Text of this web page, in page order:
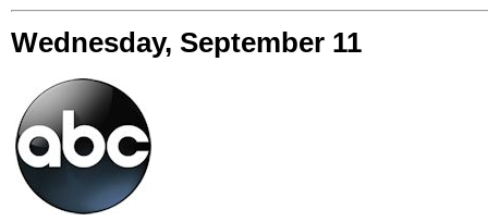
Wednesday, September 11